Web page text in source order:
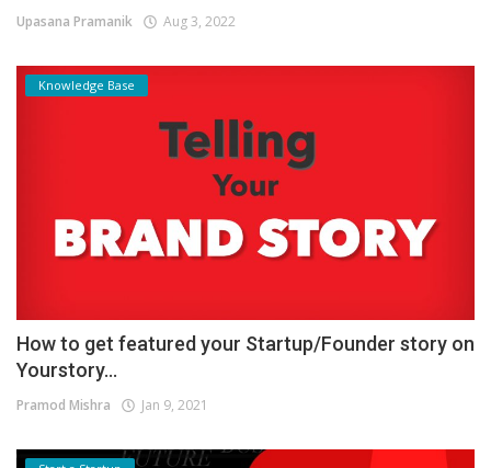
Upasana Pramanik Aug 3, 2022
Knowledge Base
How to get featured your Startup/Founder story on
Yourstory...
Pramod Mishra Jan 9, 2021